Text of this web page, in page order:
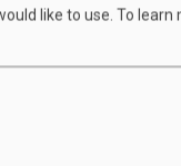
Canadian
with Canadian
like to use. To learn